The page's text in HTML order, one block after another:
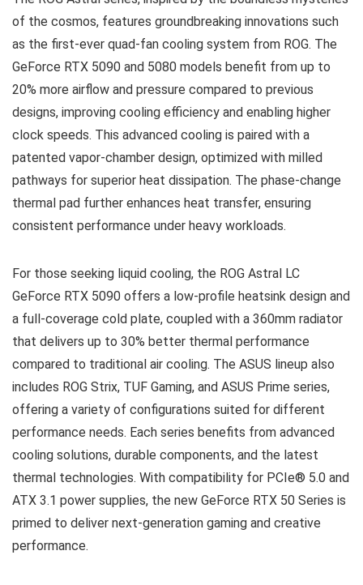
of the cosmos, features groundbreaking innovations such
as the first-ever quad-fan cooling system from ROG. The
GeForce RTX 5090 and 5080 models benefit from up to
20% more airflow and pressure compared to previous
designs, improving cooling efficiency and enabling higher
clock speeds. This advanced cooling is paired with a
patented vapor-chamber design, optimized with milled
pathways for superior heat dissipation. The phase-change
thermal pad further enhances heat transfer, ensuring
consistent performance under heavy workloads.
For those seeking liquid cooling, the ROG Astral LC
GeForce RTX 5090 offers a low-profile heatsink design and
a full-coverage cold plate, coupled with a 360mm radiator
that delivers up to 30% better thermal performance
compared to traditional air cooling. The ASUS lineup also
includes ROG Strix, TUF Gaming, and ASUS Prime series,
offering a variety of configurations suited for different
performance needs. Each series benefits from advanced
cooling solutions, durable components, and the latest
thermal technologies. With compatibility for PCIe® 5.0 and
ATX 3.1 power supplies, the new GeForce RTX 50 Series is
primed to deliver next-generation gaming and creative
performance.